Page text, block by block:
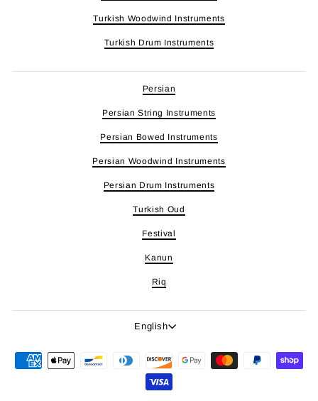
Turkish Woodwind Instruments
Turkish Drum Instruments
Persian
Persian String Instruments
Persian Bowed Instruments
Persian Woodwind Instruments
Persian Drum Instruments
Turkish Oud
Festival
Kanun
Riq
Language
English